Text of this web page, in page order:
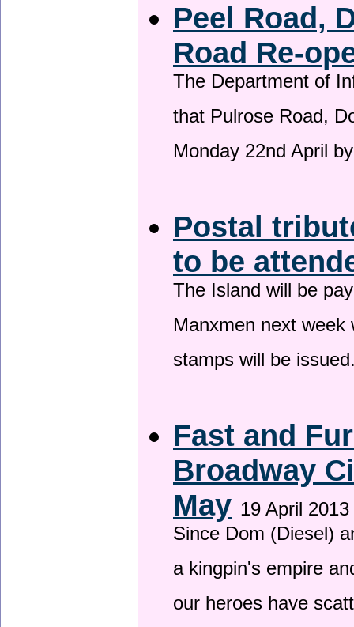
Peel Road,
Road Re-
The Department of
that Pulrose Road,
Monday 22nd April
Postal
to be
The Island will be
Manxmen next
stamps will be
Fast and
Broadway
May 19 April 2013
Since Dom (Diesel)
a kingpin's empire
our heroes have